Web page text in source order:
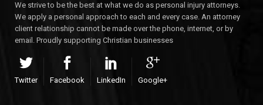
We strive to be the best at what we do as personal injury attorneys.
We apply a personal approach to each and every case. An attorney
client relationship cannot be made over the phone, internet, or by
email. Proudly supporting Christian businesses
Twitter Facebook LinkedIn Google+